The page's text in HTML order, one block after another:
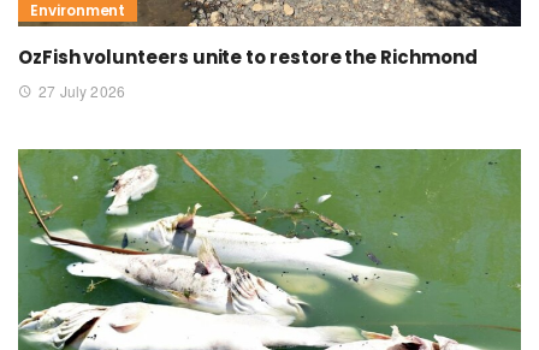
Environment
OzFish volunteers unite to restore the Richmond
27 July 2026